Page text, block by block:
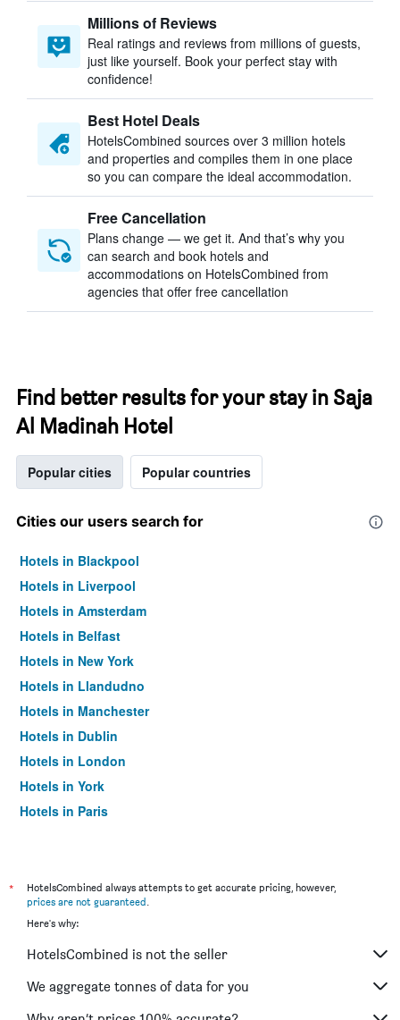
Millions of Reviews
Real ratings and reviews from millions of guests,
just like yourself. Book your perfect stay with
confidence!
Best Hotel Deals
HotelsCombined sources over 3 million hotels
and properties and compiles them in one place
so you can compare the ideal accommodation.
Free Cancellation
Plans change — we get it. And that’s why you
can search and book hotels and
accommodations on HotelsCombined from
agencies that offer free cancellation
Find better results for your stay in Saja
Al Madinah Hotel
Popular cities Popular countries
Cities our users search for
Hotels in Blackpool
Hotels in Liverpool
Hotels in Amsterdam
Hotels in Belfast
Hotels in New York
Hotels in Llandudno
Hotels in Manchester
Hotels in Dublin
Hotels in London
Hotels in York
Hotels in Paris
*
HotelsCombined always attempts to get accurate pricing, however,
prices are not guaranteed.
Here's why:
HotelsCombined is not the seller
We aggregate tonnes of data for you